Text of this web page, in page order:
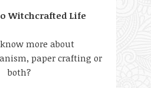
Witchcrafted Life
more about
paper crafting or
both?